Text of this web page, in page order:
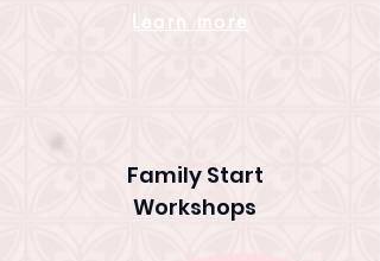
Family Start
Workshops
Learn more